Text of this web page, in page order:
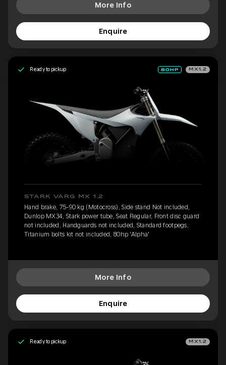
More Info
Enquire
Ready to pickup MX1.2
STARK VARG MX 1.2
Hand brake, 75-90 kg (Motocross), Side stand Not included,
Dunlop MX34, Stark power tube, Seat Regular, Front disc guard
not included, Handguards not included, Standard footpegs,
Titanium bolts kit not included, 80hp 'Alpha'
More Info
Enquire
Ready to pickup MX1.2